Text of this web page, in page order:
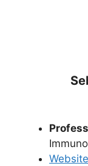
Website